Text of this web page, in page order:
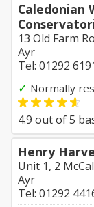
Caledonian
13 Old Farm
Ayr
Tel: 01292
✓ Normally
4.9 out of5
Henry
Unit 1, 2
Ayr
Tel: 01292